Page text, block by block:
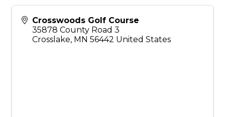
Crosswoods Golf Course
35878 County Road 3
Crosslake, MN 56442 United States